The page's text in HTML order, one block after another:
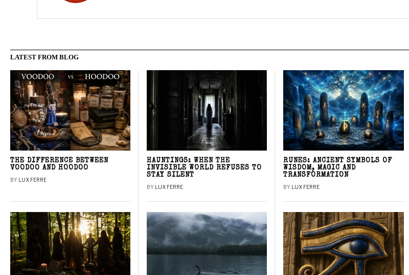
LATEST FROM BLOG
THE DIFFERENCE BETWEEN
VOODOO AND HOODOO
BY LUX FERRE
HAUNTINGS: WHEN THE
INVISIBLE WORLD REFUSES TO
STAY SILENT
BY LUX FERRE
RUNES: ANCIENT SYMBOLS OF
WISDOM, MAGIC AND
TRANSFORMATION
BY LUX FERRE